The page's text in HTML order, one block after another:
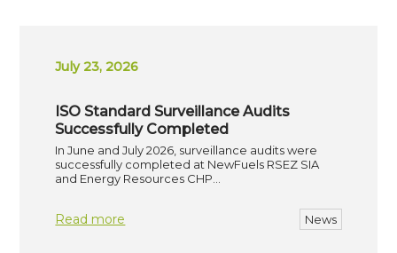
July 23, 2026
ISO Standard Surveillance Audits
Successfully Completed
In June and July 2026, surveillance audits were
successfully completed at NewFuels RSEZ SIA
and Energy Resources CHP…
Read more News